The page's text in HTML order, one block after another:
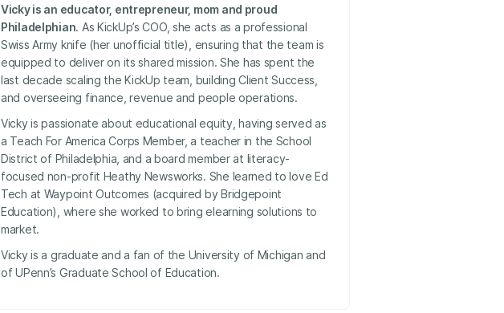
Vicky is an educator, entrepreneur, mom and proud
Philadelphian. As KickUp’s COO, she acts as a professional
Swiss Army knife (her unofficial title), ensuring that the team is
equipped to deliver on its shared mission. She has spent the
last decade scaling the KickUp team, building Client Success,
and overseeing finance, revenue and people operations.
Vicky is passionate about educational equity, having served as
a Teach For America Corps Member, a teacher in the School
District of Philadelphia, and a board member at literacy-
focused non-profit Heathy Newsworks. She learned to love Ed
Tech at Waypoint Outcomes (acquired by Bridgepoint
Education), where she worked to bring elearning solutions to
market.
Vicky is a graduate and a fan of the University of Michigan and
of UPenn’s Graduate School of Education.